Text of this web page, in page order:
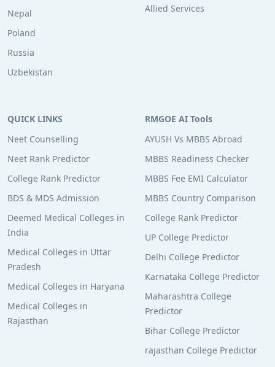
Nepal
Poland
Russia
Uzbekistan
Allied Services
QUICK LINKS
Neet Counselling
Neet Rank Predictor
College Rank Predictor
BDS & MDS Admission
Deemed Medical Colleges in
India
Medical Colleges in Uttar
Pradesh
Medical Colleges in Haryana
Medical Colleges in
Rajasthan
RMGOE AI Tools
AYUSH Vs MBBS Abroad
MBBS Readiness Checker
MBBS Fee EMI Calculator
MBBS Country Comparison
College Rank Predictor
UP College Predictor
Delhi College Predictor
Karnataka College Predictor
Maharashtra College
Predictor
Bihar College Predictor
rajasthan College Predictor